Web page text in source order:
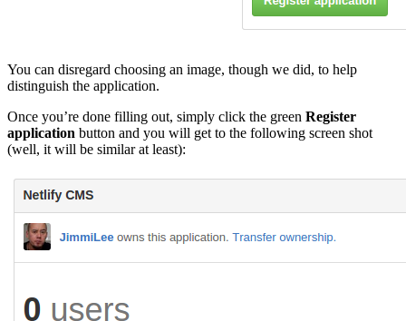
You can disregard choosing an image, though we did, to help
distinguish the application.
Once you’re done filling out, simply click the green Register
application button and you will get to the following screen shot
(well, it will be similar at least):